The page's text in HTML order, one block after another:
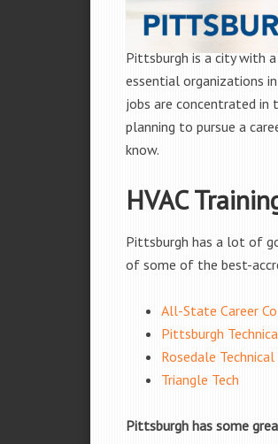
Pittsburgh is a city with
essential organizations
jobs are concentrated in
planning to pursue a
know.
HVAC
Pittsburgh has a lot of
of some of the best-
All-State Career
Pittsburgh
Rosedale
Triangle Tech
Pittsburgh has some